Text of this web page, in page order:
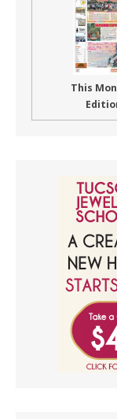
This